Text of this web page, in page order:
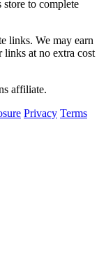
to complete
links. We may earn
links at no extra cost
affiliate.
Privacy Terms